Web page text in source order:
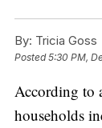
By: Tricia Goss
Posted5:30 PM,
According to
households